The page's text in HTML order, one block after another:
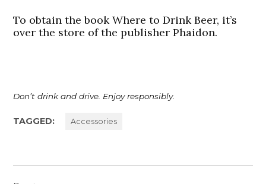
To obtain the book Where to Drink Beer, it’s
over the store of the publisher Phaidon.
Don’t drink and drive. Enjoy responsibly.
TAGGED: Accessories